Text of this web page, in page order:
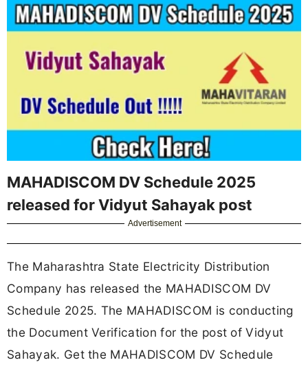
MAHADISCOM DV Schedule 2025
released for Vidyut Sahayak post
Advertisement
The Maharashtra State Electricity Distribution
Company has released the MAHADISCOM DV
Schedule 2025. The MAHADISCOM is conducting
the Document Verification for the post of Vidyut
Sahayak. Get the MAHADISCOM DV Schedule